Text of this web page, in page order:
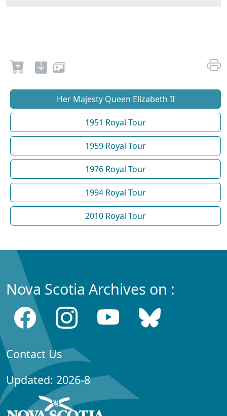
Her Majesty Queen Elizabeth II
1951 Royal Tour
1959 Royal Tour
1976 Royal Tour
1994 Royal Tour
2010 Royal Tour
Nova Scotia Archives on :
Contact Us
Updated: 2026-8